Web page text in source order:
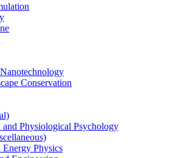
Conservation
Physiological Psychology
Physics